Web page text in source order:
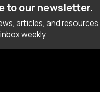
to our newsletter.
articles, and resources,
weekly.